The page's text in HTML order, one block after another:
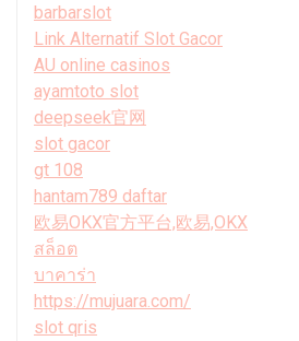
barbarslot
Link Alternatif Slot Gacor
AU online casinos
ayamtoto slot
deepseek官网
slot gacor
gt 108
hantam789 daftar
欧易OKX官方平台,欧易,OKX
สล็อต
บาคาร่า
https://mujuara.com/
slot qris